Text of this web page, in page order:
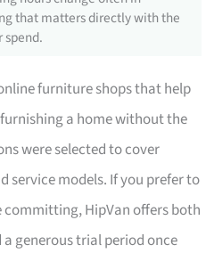
that matters directly with the
spend.
furniture shops that help
a home without the
were selected to cover
service models. If you prefer to
HipVan offers both
generous trial period once